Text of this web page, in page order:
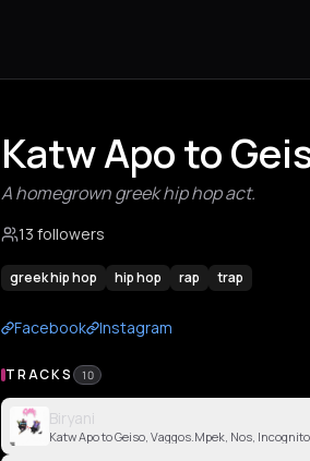
Katw Apo to
A homegrown greek hip hop act.
13 followers
greek hip hop hip hop rap trap
Facebook Instagram
TRACKS 10
Biryani
Katw Apo to Geiso, Vaggos.Mpek, Nos,